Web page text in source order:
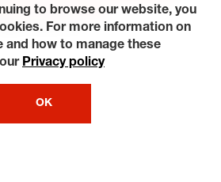
My Privacy Rights
Reserved.
to browse our website, you
For more information on
and how to manage these
Privacy policy
OK